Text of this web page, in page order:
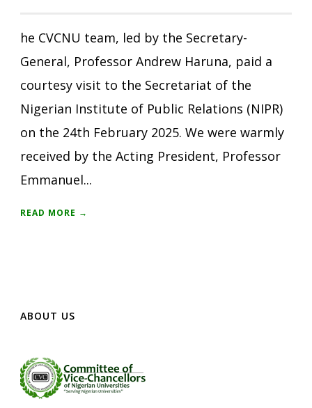
he CVCNU team, led by the Secretary-
General, Professor Andrew Haruna, paid a
courtesy visit to the Secretariat of the
Nigerian Institute of Public Relations (NIPR)
on the 24th February 2025. We were warmly
received by the Acting President, Professor
Emmanuel...
READ MORE →
ABOUT US